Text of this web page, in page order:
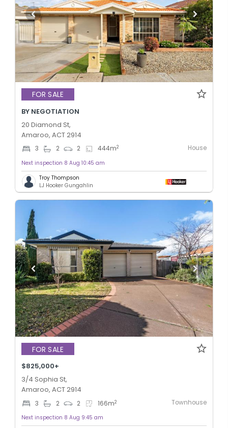
FOR SALE
BY NEGOTIATION
20 Diamond St,
Amaroo, ACT 2914
3 2 2 444m2 House
Next inspection 8 Aug 10:45 am
Troy Thompson
LJ Hooker Gungahlin
FOR SALE
$825,000+
3/4 Sophia St,
Amaroo, ACT 2914
3 2 2 166m2 Townhouse
Next inspection 8 Aug 9:45 am